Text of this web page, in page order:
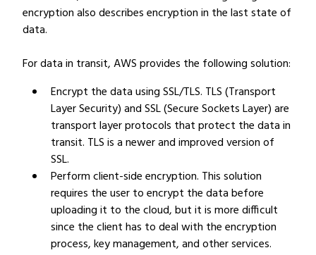
encryption also describes encryption in the last state of
data.
For data in transit, AWS provides the following solution:
Encrypt the data using SSL/TLS. TLS (Transport
Layer Security) and SSL (Secure Sockets Layer) are
transport layer protocols that protect the data in
transit. TLS is a newer and improved version of
SSL.
Perform client-side encryption. This solution
requires the user to encrypt the data before
uploading it to the cloud, but it is more difficult
since the client has to deal with the encryption
process, key management, and other services.